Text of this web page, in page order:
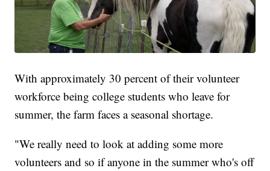
With approximately 30 percent of their volunteer
workforce being college students who leave for
summer, the farm faces a seasonal shortage.
"We really need to look at adding some more
volunteers and so if anyone in the summer who's off